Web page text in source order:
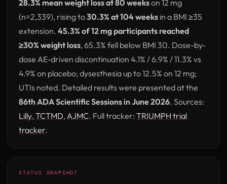
28.3% mean weight loss at 80 weekson 12 mg
(n=2,339), rising to30.3% at 104 weeks in a BMI ≥35
extension. 45.3% of 12 mg participants reached
≥30% weight loss, 65.3% fell below BMI 30. Dose-by-
dose AE-driven discontinuation 4.1% / 6.9% / 11.3% vs
4.9% on placebo; dysesthesia up to 12.5% on 12 mg;
UTIs noted. Detailed results were presented at the
86th ADA Scientific Sessions in June 2026. Sources:
Lilly(opens in new tab)
, TCTMD (opens in new tab)
, AJMC(opens in new tab)
. Full tracker: TRIUMPH trial
tracker.
STATUS SNAPSHOT